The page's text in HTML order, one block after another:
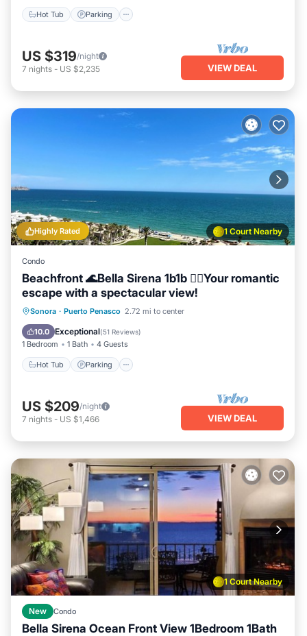
Hot Tub Parking
US $319/night
7 nights - US $2,235 VIEW DEAL
1 Court Nearby
Highly Rated
Condo
Beachfront 🌊Bella Sirena 1b1b 🧜‍♀️Your romantic
escape with a spectacular view!
Sonora · Puerto Penasco 2.72 mi to center
10.0 Exceptional(51 Reviews)
1 Bedroom 1 Bath 4 Guests
Hot Tub Parking
Hot Tub Parking
Pool
Ocean View
US $209/night
7 nights - US $1,466 VIEW DEAL
1 Court Nearby
New Condo
Bella Sirena Ocean Front View 1Bedroom 1Bath